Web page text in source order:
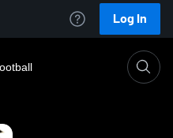
Log In